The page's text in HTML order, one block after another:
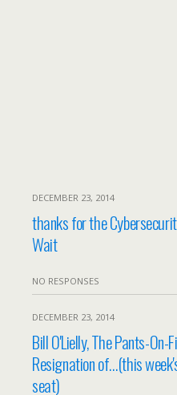
DECEMBER 23, 2014
thanks for the
Wait
NO RESPONSES
DECEMBER 23, 2014
Bill O'Lielly, The Pants-On-
Resignation of…(this
seat)